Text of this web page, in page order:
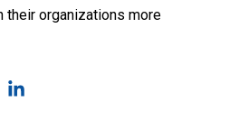
their organizations more